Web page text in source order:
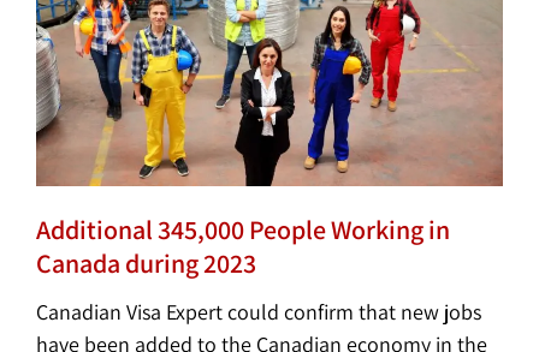
Additional 345,000 People Working in
Canada during 2023
Canadian Visa Expert could confirm that new jobs
have been added to the Canadian economy in the